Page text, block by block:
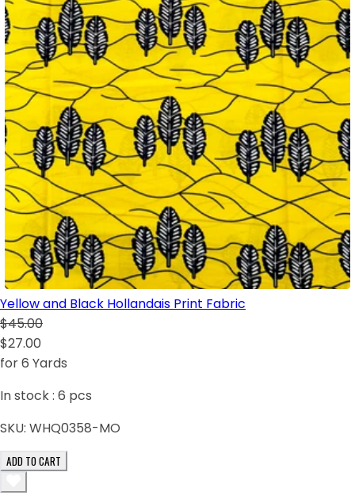
Yellow and Black Hollandais Print Fabric
$45.00
$27.00
for 6 Yards
In stock : 6 pcs
SKU: WHQ0358-MO
ADD TO CART